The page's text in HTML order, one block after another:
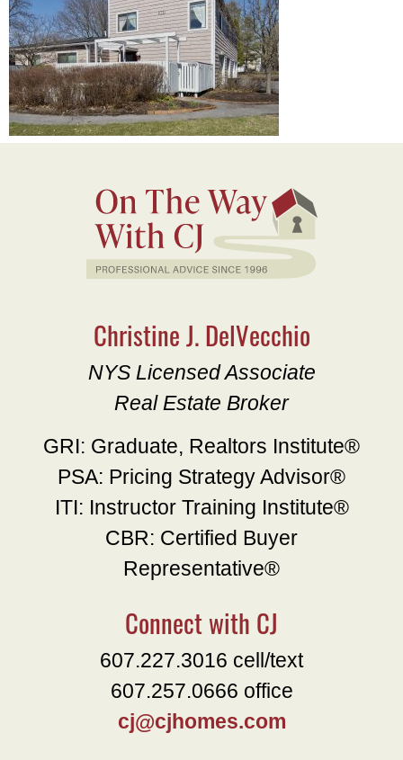
Christine J. DelVecchio
NYS Licensed Associate
Real Estate Broker
GRI: Graduate, Realtors Institute®
PSA: Pricing Strategy Advisor®
ITI: Instructor Training Institute®
CBR: Certified Buyer
Representative®
Connect with CJ
607.227.3016 cell/text
607.257.0666 office
cj@cjhomes.com